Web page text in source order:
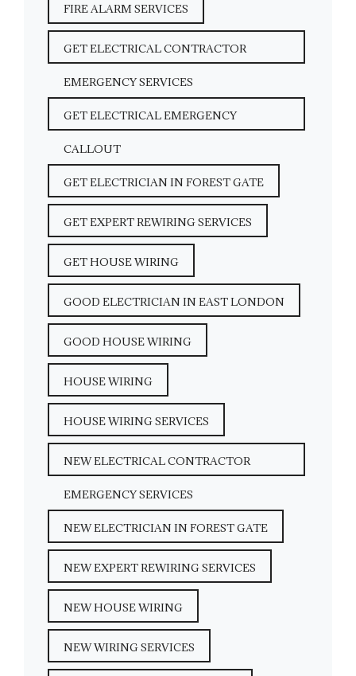
FIRE ALARM SERVICES
GET ELECTRICAL CONTRACTOR
EMERGENCY SERVICES
GET ELECTRICAL EMERGENCY
CALLOUT
GET ELECTRICIAN IN FOREST GATE
GET EXPERT REWIRING SERVICES
GET HOUSE WIRING
GOOD ELECTRICIAN IN EAST LONDON
GOOD HOUSE WIRING
HOUSE WIRING
HOUSE WIRING SERVICES
NEW ELECTRICAL CONTRACTOR
EMERGENCY SERVICES
NEW ELECTRICIAN IN FOREST GATE
NEW EXPERT REWIRING SERVICES
NEW HOUSE WIRING
NEW WIRING SERVICES